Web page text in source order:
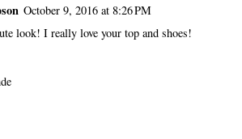
October 9, 2016 at 8:26 PM
look! I really love your top and shoes!